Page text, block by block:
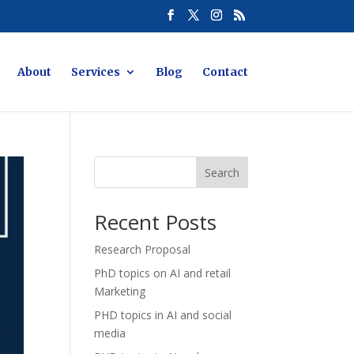
About Services Blog Contact
Search
Recent Posts
Research Proposal
PhD topics on AI and retail
Marketing
PHD topics in AI and social
media